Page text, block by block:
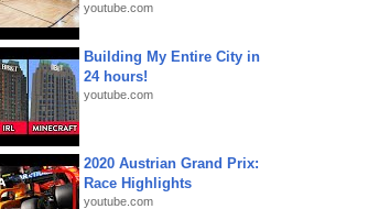
youtube.com
Building My Entire City in
24 hours!
youtube.com
2020 Austrian Grand Prix:
Race Highlights
youtube.com